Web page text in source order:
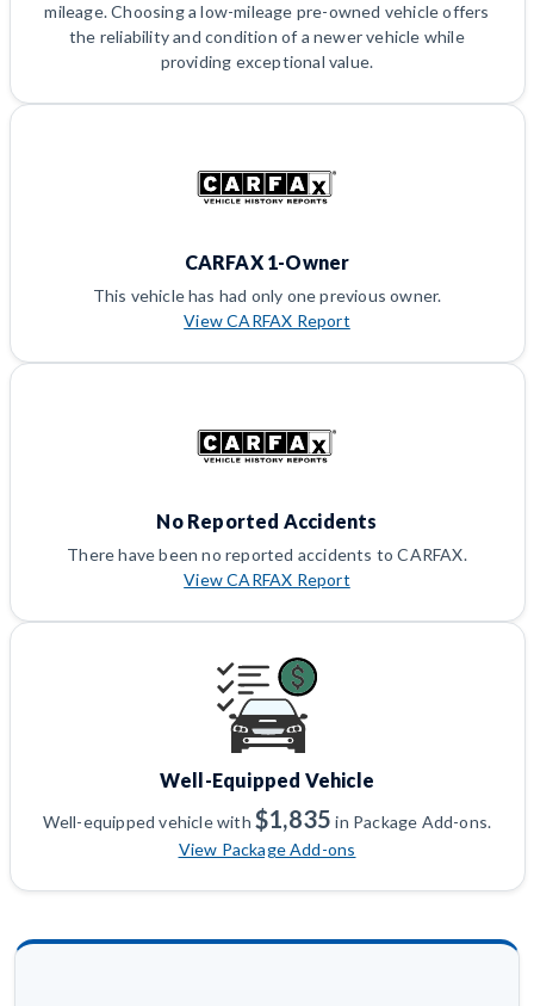
mileage. Choosing a low-mileage pre-owned vehicle offers
the reliability and condition of a newer vehicle while
providing exceptional value.
CARFAX 1-Owner
This vehicle has had only one previous owner.
View CARFAX Report
No Reported Accidents
There have been no reported accidents to CARFAX.
View CARFAX Report
Well-Equipped Vehicle
Well-equipped vehicle with$1,835 in Package Add-ons.
View Package Add-ons